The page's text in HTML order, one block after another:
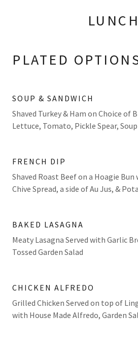
LUNCH
PLATED
SOUP & SANDWICH
Shaved Turkey & Ham on Choice of
Lettuce, Tomato, Pickle Spear,
FRENCH DIP
Shaved Roast Beef on a Hoagie Bun
Chive Spread, a side of Au Jus, &
BAKED LASAGNA
Meaty Lasagna Served with Garlic
Tossed Garden Salad
CHICKEN ALFREDO
Grilled Chicken Served on top of
with House Made Alfredo, Garden